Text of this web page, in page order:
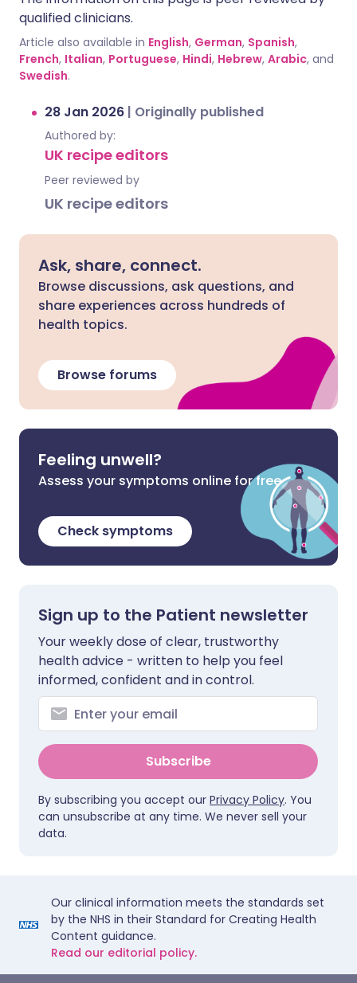
qualified clinicians.
Article also available in English, German, Spanish,
French, Italian, Portuguese, Hindi, Hebrew, Arabic, and
Swedish.
28 Jan 2026 | Originally published
Authored by:
UK recipe editors
Peer reviewed by
UK recipe editors
Ask, share, connect.
Browse discussions, ask questions, and
share experiences across hundreds of
health topics.
Browse forums
Feeling unwell?
Assess your symptoms online for free
Check symptoms
Sign up to the Patient newsletter
Your weekly dose of clear, trustworthy
health advice - written to help you feel
informed, confident and in control.
Subscribe
By subscribing you accept our Privacy Policy. You
can unsubscribe at any time. We never sell your
data.
Our clinical information meets the standards set
by the NHS in their Standard for Creating Health
Content guidance.
Read our editorial policy.